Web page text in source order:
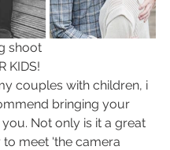
shoot
KIDS!
couples with children, i
bringing your
Not only is it a great
meet 'the camera